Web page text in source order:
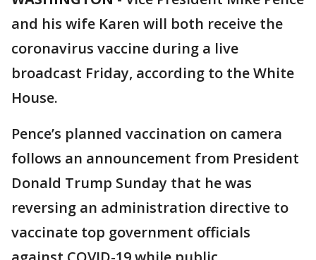
and his wife Karen will both receive the
coronavirus vaccine during a live
broadcast Friday, according to the White
House.
Pence’s planned vaccination on camera
follows an announcement from President
Donald Trump Sunday that he was
reversing an administration directive to
vaccinate top government officials